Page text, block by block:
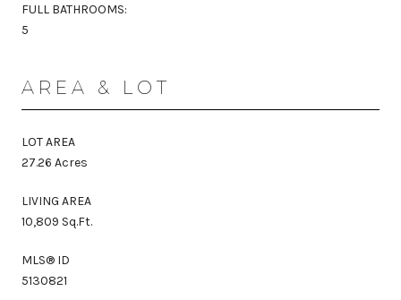
FULL BATHROOMS:
5
AREA & LOT
LOT AREA
27.26 Acres
LIVING AREA
10,809 Sq.Ft.
MLS® ID
5130821